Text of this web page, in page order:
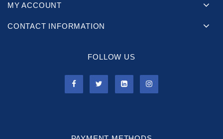
MY ACCOUNT
CONTACT INFORMATION
FOLLOW US